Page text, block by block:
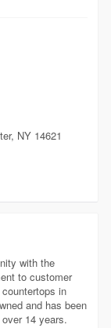
NY 14621
with the
to customer
in
and has been
14 years.